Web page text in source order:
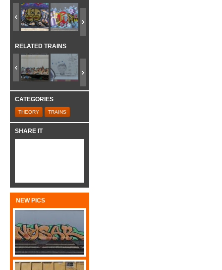
RELATED TRAINS
CATEGORIES
THEORY TRAINS
SHARE IT
NEW PICS